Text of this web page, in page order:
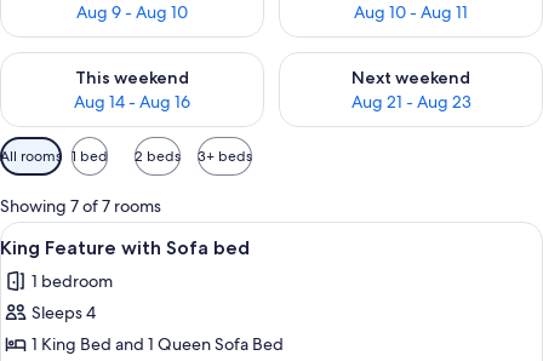
Aug 9 - Aug 10
Aug 10 - Aug 11
This weekend
Aug 14 - Aug 16
Check availability for this weekend Aug 14 - Aug 16
Next weekend
Aug 21 - Aug 23
Check availability for next
Available
filters
for
rooms
All rooms 1 bed 2 beds 3+ beds
Showing 7 of 7 rooms
View
all
photos
for
King
A hotel room with a large bed, a
11
King Feature with Sofa bed
1 bedroom
Sleeps 4
1 King Bed and 1 Queen Sofa Bed